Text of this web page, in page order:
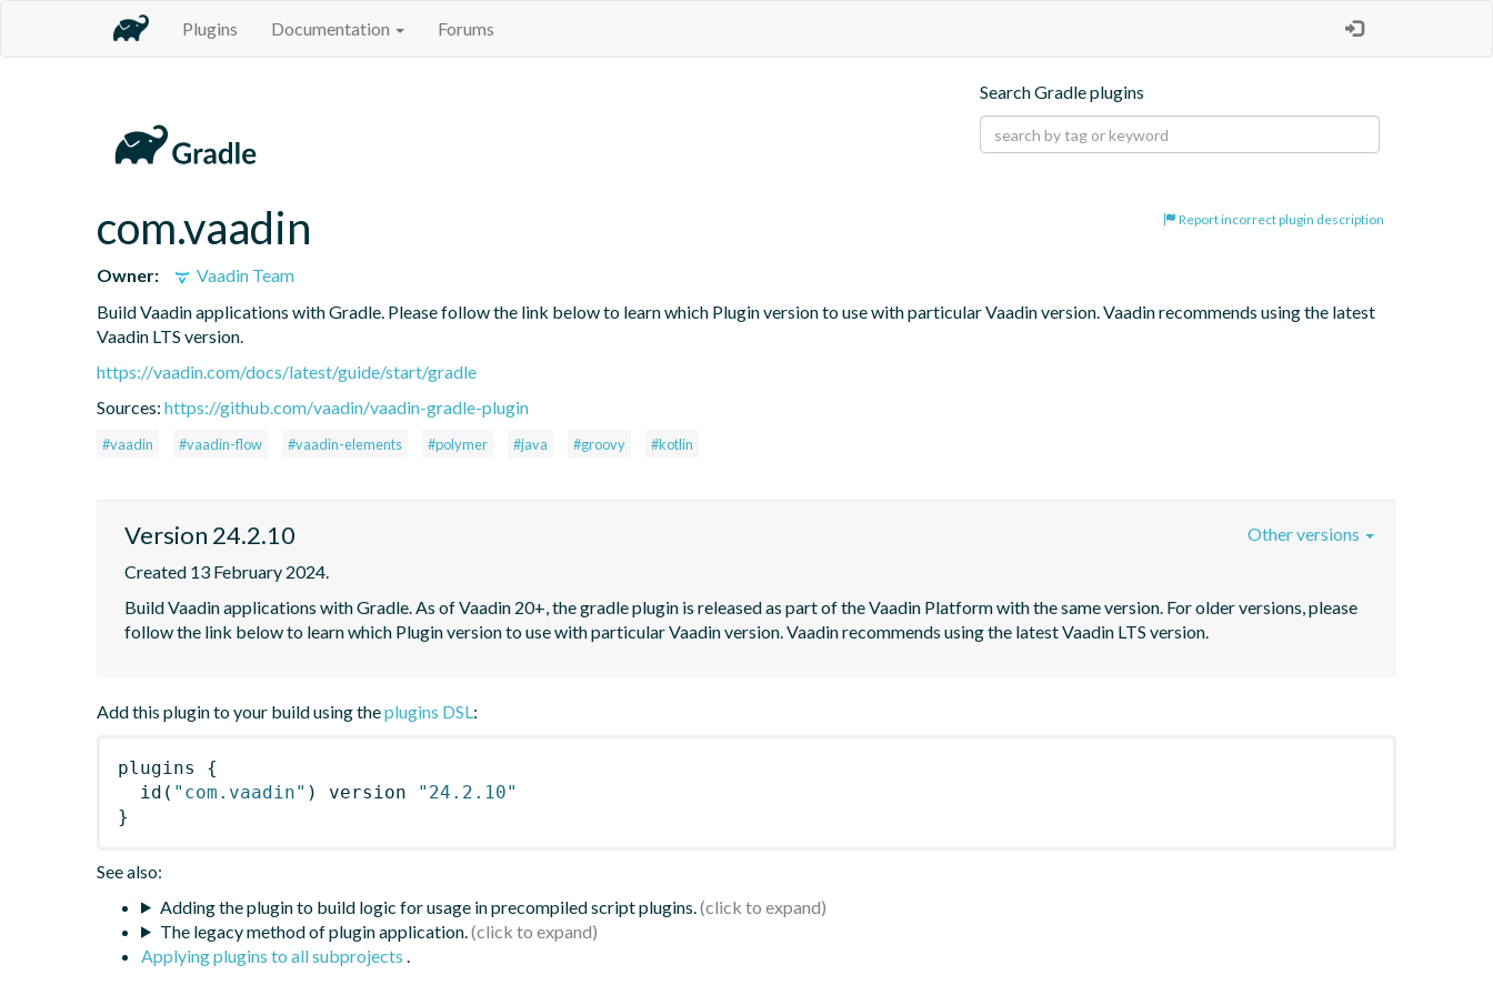
Plugins Documentation Forums
Search Gradle plugins
Report incorrect plugin description
com.vaadin
Owner:
Vaadin Team
Build Vaadin applications with Gradle. Please follow the link below to learn which Plugin version to use with particular Vaadin version. Vaadin recommends using the latest
Vaadin LTS version.
https://vaadin.com/docs/latest/guide/start/gradle
Sources: https://github.com/vaadin/vaadin-gradle-plugin
#vaadin #vaadin-flow #vaadin-elements #polymer #java #groovy #kotlin
Version 24.2.10
Created 13 February 2024.
Build Vaadin applications with Gradle. As of Vaadin 20+, the gradle plugin is released as part of the Vaadin Platform with the same version. For older versions, please
follow the link below to learn which Plugin version to use with particular Vaadin version. Vaadin recommends using the latest Vaadin LTS version.
Other versions
Add this plugin to your build using theplugins DSL:
plugins
{
id ( "com.vaadin" ) version
"24.2.10"
}
See also:
Adding the plugin to build logic for usage in precompiled script plugins.
The legacy method of plugin application.
Applying plugins to all subprojects .